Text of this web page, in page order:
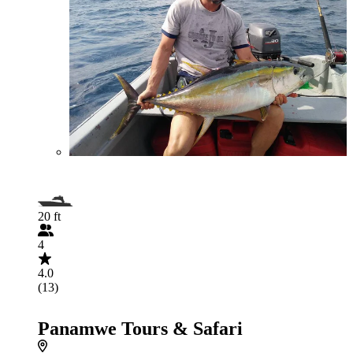
20 ft
4
4.0
(13)
Panamwe Tours & Safari